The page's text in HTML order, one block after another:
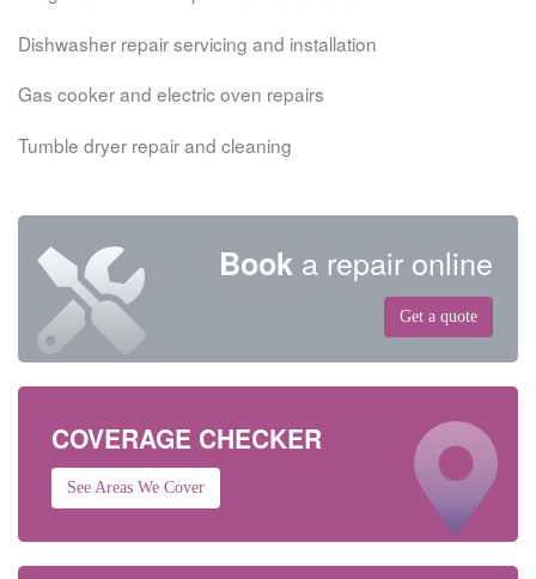
Dishwasher repair servicing and installation
Gas cooker and electric oven repairs
Tumble dryer repair and cleaning
Book a repair online
Get a quote
COVERAGE CHECKER
See Areas We Cover